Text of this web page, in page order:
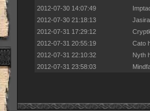
2012-07-30 14:07:49
2012-07-30 21:18:13
2012-07-31 17:29:12
2012-07-31 20:55:19
Cato
2012-07-31 22:10:32
Nyth
2012-07-31 23:58:03